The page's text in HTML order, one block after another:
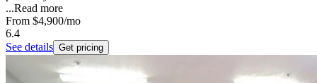
...Read more
From $4,900/mo
6.4
See details Get pricing